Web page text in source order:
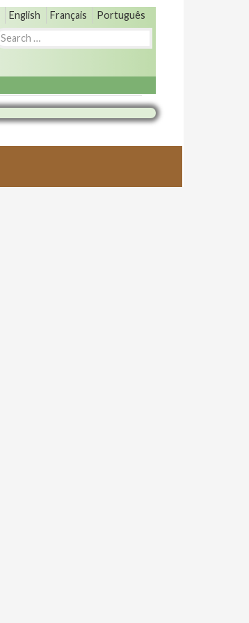
English Français Português
Search